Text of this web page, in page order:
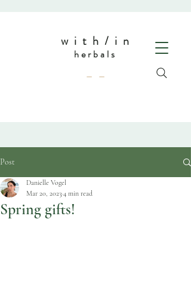
w i t h / i n
herbals
— —
Post
Spring gifts!
Danielle Vogel
Mar 20, 2023 4 min read